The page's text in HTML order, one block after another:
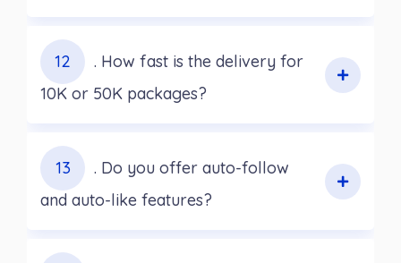
12
. How fast is the delivery for
10K or 50K packages?
13
. Do you offer auto-follow
and auto-like features?